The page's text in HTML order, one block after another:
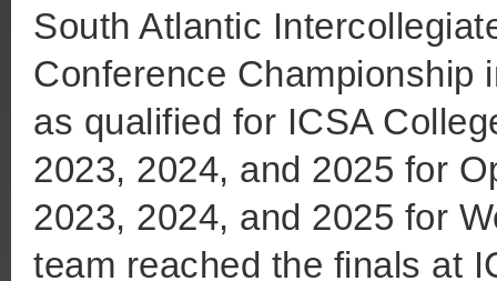
South Atlantic
Conference Championship
as qualified for ICSA
2023, 2024, and 2025 for
2023, 2024, and 2025 for
team reached the finals at